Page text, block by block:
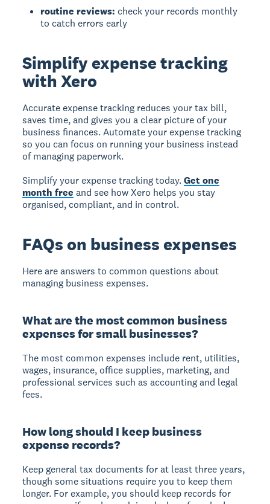
routine reviews: check your records monthly
to catch errors early
Simplify expense tracking
with Xero
Accurate expense tracking reduces your tax bill,
saves time, and gives you a clear picture of your
business finances. Automate your expense tracking
so you can focus on running your business instead
of managing paperwork.
Simplify your expense tracking today.Get one
month free and see how Xero helps you stay
organised, compliant, and in control.
FAQs on business expenses
Here are answers to common questions about
managing business expenses.
What are the most common business
expenses for small businesses?
The most common expenses include rent, utilities,
wages, insurance, office supplies, marketing, and
professional services such as accounting and legal
fees.
How long should I keep business
expense records?
Keep general tax documents for at least three years,
though some situations require you to keep them
longer. For example, you should keep records for